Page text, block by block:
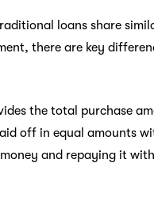
loans share
there are key
the total purchase
off in equal amounts
and repaying it